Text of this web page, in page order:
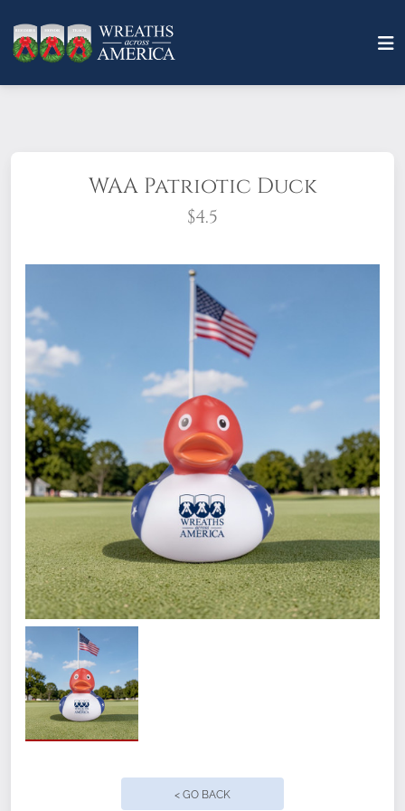
WAA Patriotic Duck
$4.5
Quantity
< GO BACK